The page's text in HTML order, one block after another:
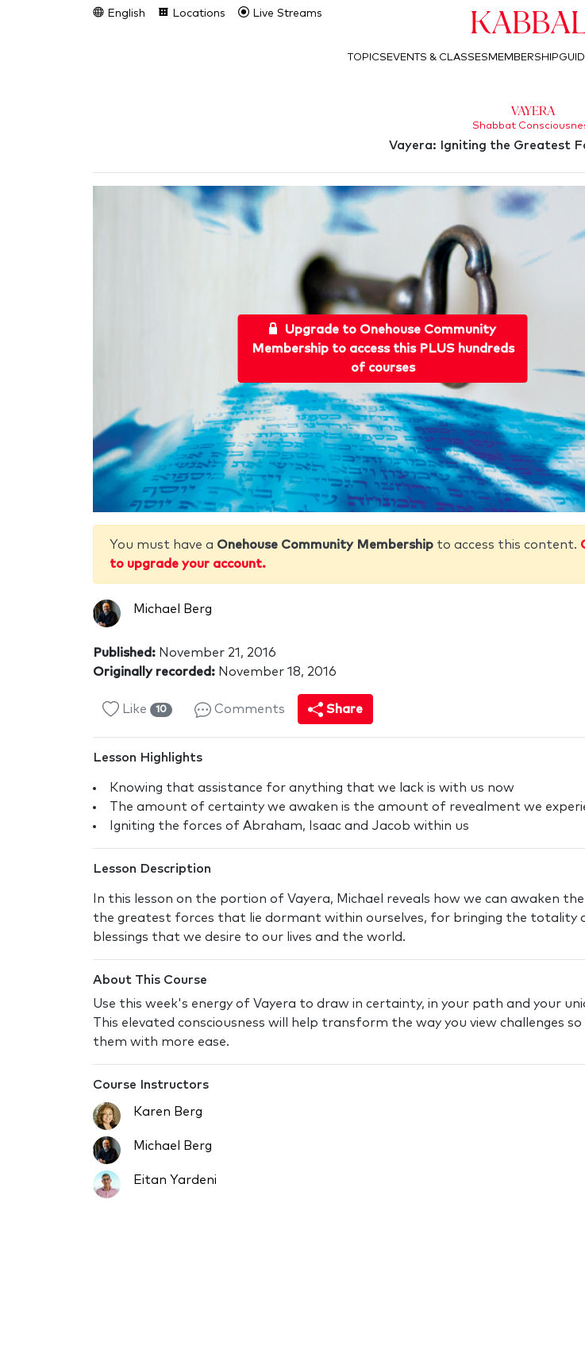
English Locations Live Streams
TOPICS EVENTS & CLASSES MEMBERSHIP
Vayera
Shabbat
Vayera: Igniting the Greatest
Upgrade to Onehouse Community
Membership to access this PLUS hundreds
of courses
You must have a Onehouse Community Membership to access this content.
to upgrade your account.
Michael Berg
Published: November 21, 2016
Originally recorded: November 18, 2016
Like 10 Comments Share
Lesson Highlights
Knowing that assistance for anything that we lack is with us now
The amount of certainty we awaken is the amount of revealment we
Igniting the forces of Abraham, Isaac and Jacob within us
Lesson Description
In this lesson on the portion of Vayera, Michael reveals how we can awaken
the greatest forces that lie dormant within ourselves, for bringing the totality
blessings that we desire to our lives and the world.
About This Course
Use this week's energy of Vayera to draw in certainty, in your path and your
This elevated consciousness will help transform the way you view challenges so
them with more ease.
Course Instructors
Karen Berg
Michael Berg
Eitan Yardeni